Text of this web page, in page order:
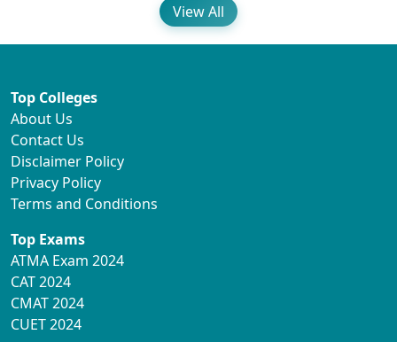
View All
Top Colleges
About Us
Contact Us
Disclaimer Policy
Privacy Policy
Terms and Conditions
Top Exams
ATMA Exam 2024
CAT 2024
CMAT 2024
CUET 2024